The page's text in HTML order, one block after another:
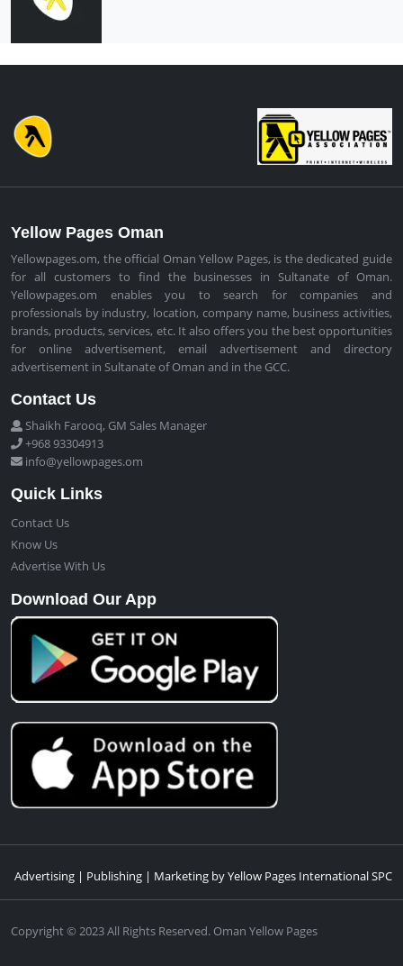
Yellow Pages Oman
Yellowpages.om, the official Oman Yellow Pages, is the dedicated guide
for all customers to find the businesses in Sultanate of Oman.
Yellowpages.om enables you to search for companies and
professionals by industry, location, company name, business activities,
brands, products, services, etc. It also offers you the best opportunities
for online advertisement, email advertisement and directory
advertisement in Sultanate of Oman and in the GCC.
Contact Us
Shaikh Farooq, GM Sales Manager
+968 93304913
info@yellowpages.om
Quick Links
Contact Us
Know Us
Advertise With Us
Download Our App
Advertising | Publishing | Marketing by Yellow Pages International SPC
Copyright © 2023 All Rights Reserved. Oman Yellow Pages